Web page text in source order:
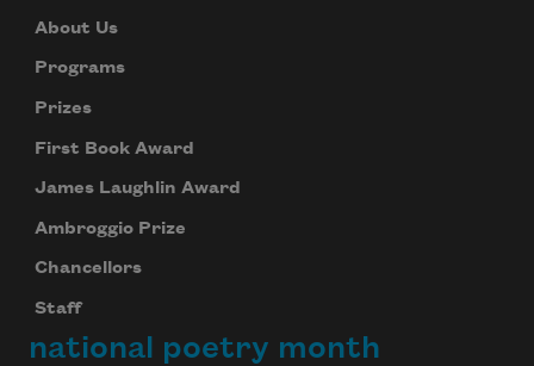
About Us
Programs
Prizes
First Book Award
James Laughlin Award
Ambroggio Prize
Chancellors
Staff
national poetry month